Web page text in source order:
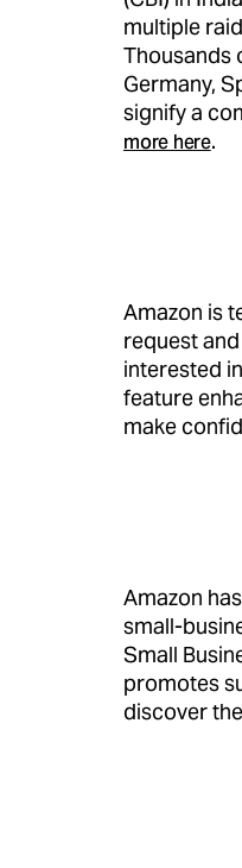
multiple
Thousands
Germany,
signify a
more here.
Amazon is
request
interested
feature
make
Amazon
small-
Small
promotes
discover